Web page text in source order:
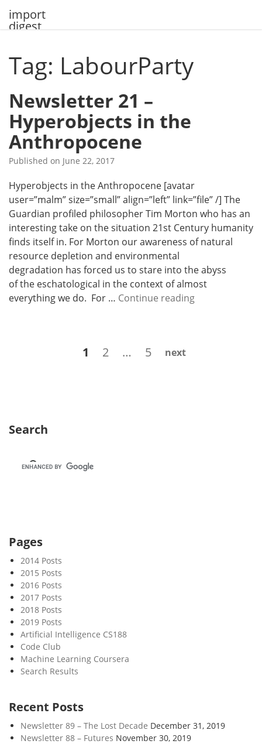
import
digest
Tag: LabourParty
Newsletter 21 –
Hyperobjects in the
Anthropocene
Published on June 22, 2017
Hyperobjects in the Anthropocene [avatar
user=”malm” size=”small” align=”left” link=”file” /] The
Guardian profiled philosopher Tim Morton who has an
interesting take on the situation 21st Century humanity
finds itself in. For Morton our awareness of natural
resource depletion and environmental
degradation has forced us to stare into the abyss
of the eschatological in the context of almost
everything we do. For … Continue readingN
n
Page
1 Page
2 … Page
5 next
Search
Pages
2014 Posts
2015 Posts
2016 Posts
2017 Posts
2018 Posts
2019 Posts
Artificial Intelligence CS188
Code Club
Machine Learning Coursera
Search Results
Recent Posts
Newsletter 89 – The Lost Decade December 31, 2019
Newsletter 88 – Futures November 30, 2019